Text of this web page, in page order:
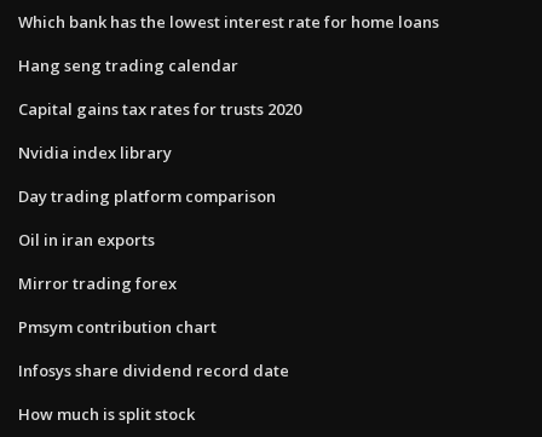
Which bank has the lowest interest rate for home loans
Hang seng trading calendar
Capital gains tax rates for trusts 2020
Nvidia index library
Day trading platform comparison
Oil in iran exports
Mirror trading forex
Pmsym contribution chart
Infosys share dividend record date
How much is split stock